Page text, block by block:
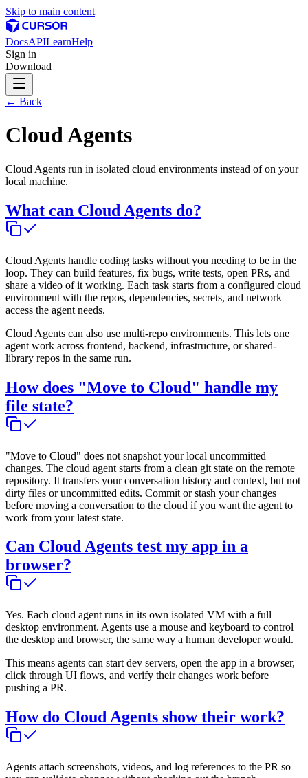
Skip to main content
DocsAPILearnHelp
Sign in
Download
← Back
Cloud Agents
Cloud Agents run in isolated cloud environments instead of on your
local machine.
What can Cloud Agents do?
Cloud Agents handle coding tasks without you needing to be in the
loop. They can build features, fix bugs, write tests, open PRs, and
share a video of it working. Each task starts from a configured cloud
environment with the repos, dependencies, secrets, and network
access the agent needs.
Cloud Agents can also use multi-repo environments. This lets one
agent work across frontend, backend, infrastructure, or shared-
library repos in the same run.
How does "Move to Cloud" handle my
file state?
"Move to Cloud" does not snapshot your local uncommitted
changes. The cloud agent starts from a clean git state on the remote
repository. It transfers your conversation history and context, but not
dirty files or uncommitted edits. Commit or stash your changes
before moving a conversation to the cloud if you want the agent to
work from your latest state.
Can Cloud Agents test my app in a
browser?
Yes. Each cloud agent runs in its own isolated VM with a full
desktop environment. Agents use a mouse and keyboard to control
the desktop and browser, the same way a human developer would.
This means agents can start dev servers, open the app in a browser,
click through UI flows, and verify their changes work before
pushing a PR.
How do Cloud Agents show their work?
Agents attach screenshots, videos, and log references to the PR so